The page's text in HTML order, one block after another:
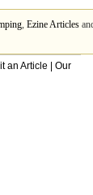
, Ezine Articles
an Article
Our